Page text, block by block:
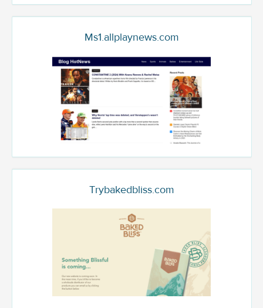
Ms1.allplaynews.com
Trybakedbliss.com